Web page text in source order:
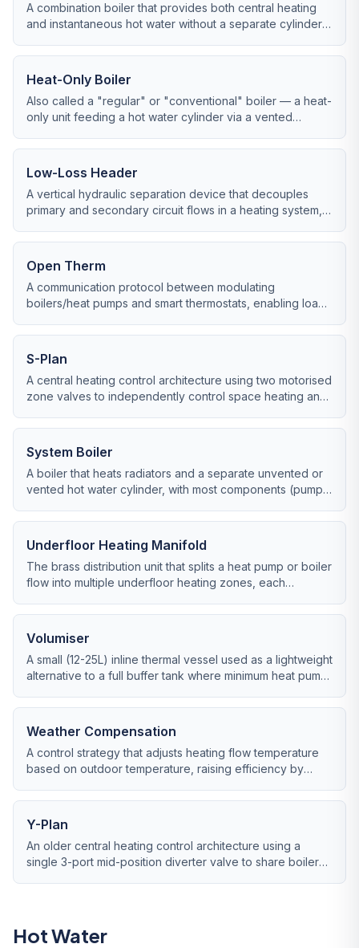
A combination boiler that provides both central heating
and instantaneous hot water without a separate cylinder,
Heat-Only Boiler
Also called a "regular" or "conventional" boiler — a heat-
only unit feeding a hot water cylinder via a vented
Low-Loss Header
A vertical hydraulic separation device that decouples
primary and secondary circuit flows in a heating system,
Open Therm
A communication protocol between modulating
boilers/heat pumps and smart thermostats, enabling load-
S-Plan
A central heating control architecture using two motorised
zone valves to independently control space heating and
System Boiler
A boiler that heats radiators and a separate unvented or
vented hot water cylinder, with most components (pump,
Underfloor Heating Manifold
The brass distribution unit that splits a heat pump or boiler
flow into multiple underfloor heating zones, each
Volumiser
A small (12-25L) inline thermal vessel used as a lightweight
alternative to a full buffer tank where minimum heat pump
Weather Compensation
A control strategy that adjusts heating flow temperature
based on outdoor temperature, raising efficiency by
Y-Plan
An older central heating control architecture using a
single 3-port mid-position diverter valve to share boiler
Hot Water